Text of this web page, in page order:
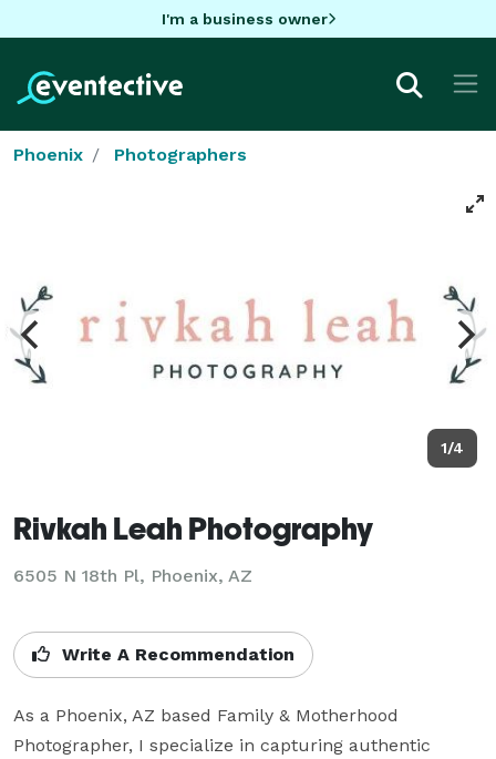
I'm a business owner
Phoenix Photographers
1/4
Rivkah Leah Photography
6505 N 18th Pl, Phoenix, AZ
Write A Recommendation
As a Phoenix, AZ based Family & Motherhood
Photographer, I specialize in capturing authentic